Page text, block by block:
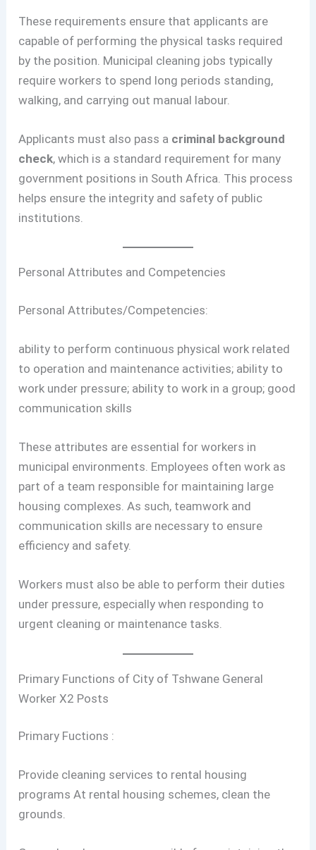
These requirements ensure that applicants are
capable of performing the physical tasks required
by the position. Municipal cleaning jobs typically
require workers to spend long periods standing,
walking, and carrying out manual labour.
Applicants must also pass a criminal background
check, which is a standard requirement for many
government positions in South Africa. This process
helps ensure the integrity and safety of public
institutions.
Personal Attributes and Competencies
Personal Attributes/Competencies:
ability to perform continuous physical work related
to operation and maintenance activities; ability to
work under pressure; ability to work in a group; good
communication skills
These attributes are essential for workers in
municipal environments. Employees often work as
part of a team responsible for maintaining large
housing complexes. As such, teamwork and
communication skills are necessary to ensure
efficiency and safety.
Workers must also be able to perform their duties
under pressure, especially when responding to
urgent cleaning or maintenance tasks.
Primary Functions of City of Tshwane General
Worker X2 Posts
Primary Fuctions :
Provide cleaning services to rental housing
programs At rental housing schemes, clean the
grounds.